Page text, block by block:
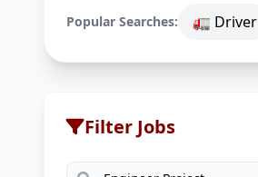
Popular Searches: 🚛 Driver
Filter Jobs